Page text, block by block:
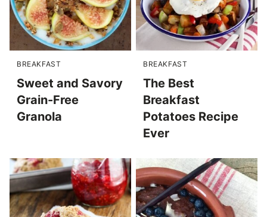
BREAKFAST
Sweet and Savory
Grain-Free
Granola
BREAKFAST
The Best
Breakfast
Potatoes Recipe
Ever